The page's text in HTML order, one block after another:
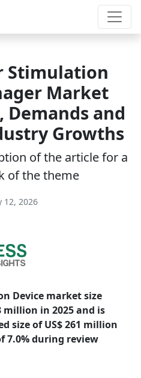
Stimulation
Market
Demands and
Growths
of the article for a
of the theme
12, 2026
Device market size
million in 2025 and is
size of US$ 261 million
7.0% during review